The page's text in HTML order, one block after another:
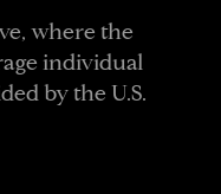
where the
individual
by the U.S.